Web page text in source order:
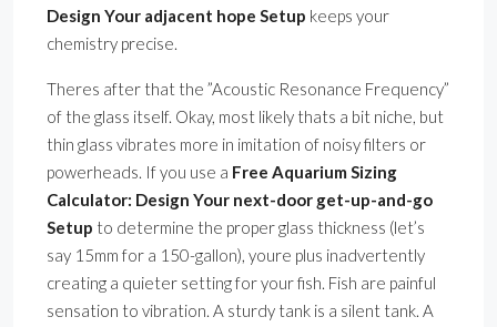
Design Your adjacent hope Setup keeps your
chemistry precise.
Theres after that the ”Acoustic Resonance Frequency”
of the glass itself. Okay, most likely thats a bit niche, but
thin glass vibrates more in imitation of noisy filters or
powerheads. If you use a Free Aquarium Sizing
Calculator: Design Your next-door get-up-and-go
Setup to determine the proper glass thickness (let’s
say 15mm for a 150-gallon), youre plus inadvertently
creating a quieter setting for your fish. Fish are painful
sensation to vibration. A sturdy tank is a silent tank. A